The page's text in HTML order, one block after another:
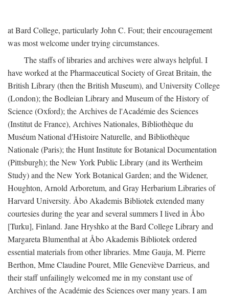
at Bard College, particularly John C. Fout; their encouragement
was most welcome under trying circumstances.
The staffs of libraries and archives were always helpful. I
have worked at the Pharmaceutical Society of Great Britain, the
British Library (then the British Museum), and University College
(London); the Bodleian Library and Museum of the History of
Science (Oxford); the Archives de l'Académie des Sciences
(Institut de France), Archives Nationales, Bibliothèque du
Muséum National d'Histoire Naturelle, and Bibliothèque
Nationale (Paris); the Hunt Institute for Botanical Documentation
(Pittsburgh); the New York Public Library (and its Wertheim
Study) and the New York Botanical Garden; and the Widener,
Houghton, Arnold Arboretum, and Gray Herbarium Libraries of
Harvard University. Åbo Akademis Bibliotek extended many
courtesies during the year and several summers I lived in Åbo
[Turku], Finland. Jane Hryshko at the Bard College Library and
Margareta Blumenthal at Åbo Akademis Bibliotek ordered
essential materials from other libraries. Mme Gauja, M. Pierre
Berthon, Mme Claudine Pouret, Mlle Geneviève Darrieus, and
their staff unfailingly welcomed me in my constant use of
Archives of the Académie des Sciences over many years. I am